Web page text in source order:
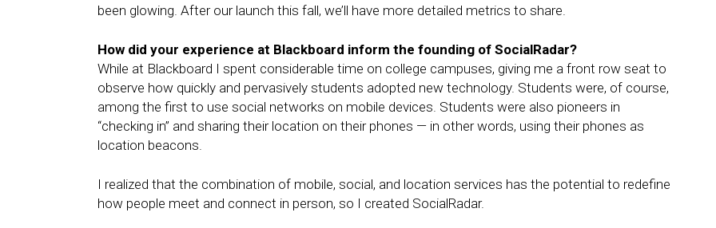
been glowing. After our launch this fall, we’ll have more detailed metrics to share.
How did your experience at Blackboard inform the founding of SocialRadar?
While at Blackboard I spent considerable time on college campuses, giving me a front row seat to
observe how quickly and pervasively students adopted new technology. Students were, of course,
among the first to use social networks on mobile devices. Students were also pioneers in
“checking in” and sharing their location on their phones — in other words, using their phones as
location beacons.
I realized that the combination of mobile, social, and location services has the potential to redefine
how people meet and connect in person, so I created SocialRadar.